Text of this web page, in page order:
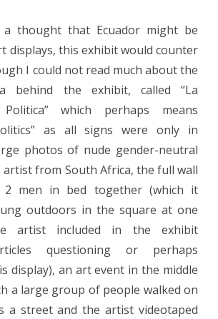
thought that Ecuador might be
displays, this exhibit would counter
I could not read much about the
behind the exhibit, called “La
which perhaps means
as all signs were only in
photos of nude gender-neutral
from South Africa, the full wall
men in bed together (which it
outdoors in the square at one
artist included in the exhibit
questioning or perhaps
display), an art event in the middle
a large group of people walked on
a street and the artist videotaped